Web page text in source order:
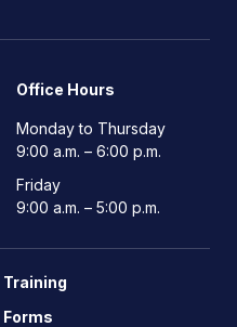
Office Hours
Monday to Thursday
9:00 a.m. – 6:00 p.m.
Friday
9:00 a.m. – 5:00 p.m.
Training
Forms